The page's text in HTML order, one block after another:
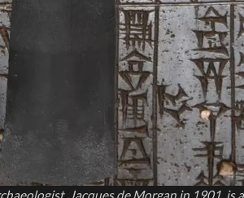
Jacques de Morgan in 1901, is